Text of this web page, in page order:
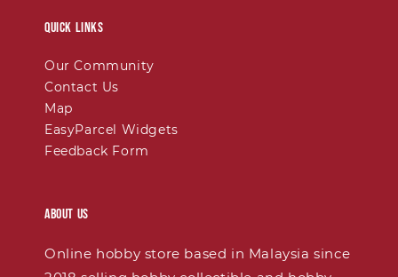
Quick links
Our Community
Contact Us
Map
EasyParcel Widgets
Feedback Form
About Us
Online hobby store based in Malaysia since